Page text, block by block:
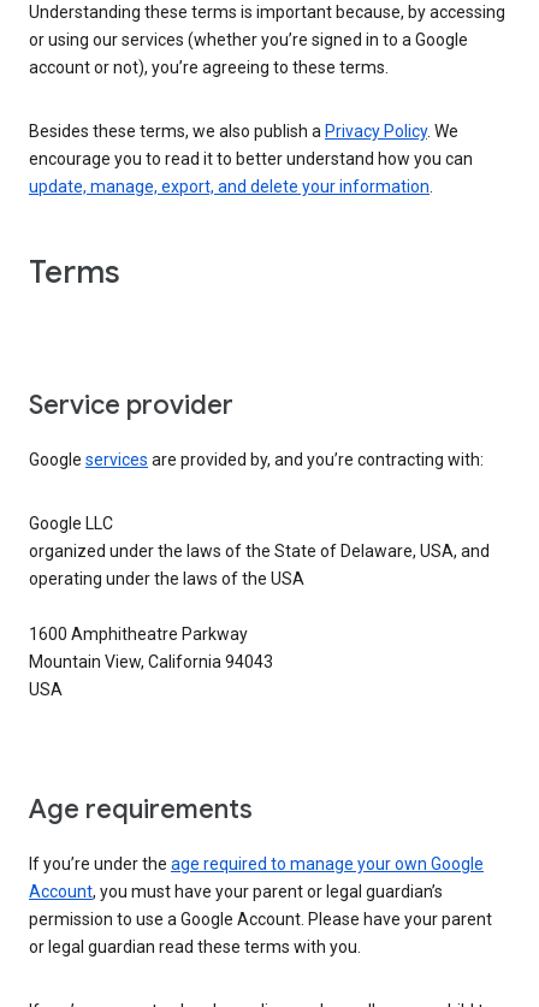
Understanding these terms is important because, by accessing
or using our services (whether you’re signed in to a Google
account or not), you’re agreeing to these terms.
Besides these terms, we also publish a Privacy Policy. We
encourage you to read it to better understand how you can
update, manage, export, and delete your information
Terms
Service provider
Google services are provided by, and you’re contracting with:
Google LLC
organized under the laws of the State of Delaware, USA, and
operating under the laws of the USA
1600 Amphitheatre Parkway
Mountain View, California 94043
USA
Age requirements
If you’re under the age required to manage your own Google
Account, you must have your parent or legal guardian’s
permission to use a Google Account. Please have your parent
or legal guardian read these terms with you.